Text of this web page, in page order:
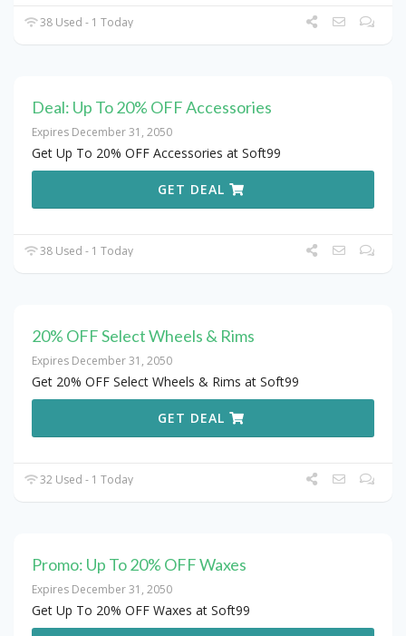
38 Used - 1 Today
Deal: Up To 20% OFF Accessories
Expires December 31, 2050
Get Up To 20% OFF Accessories at Soft99
GET DEAL
38 Used - 1 Today
20% OFF Select Wheels & Rims
Expires December 31, 2050
Get 20% OFF Select Wheels & Rims at Soft99
GET DEAL
32 Used - 1 Today
Promo: Up To 20% OFF Waxes
Expires December 31, 2050
Get Up To 20% OFF Waxes at Soft99